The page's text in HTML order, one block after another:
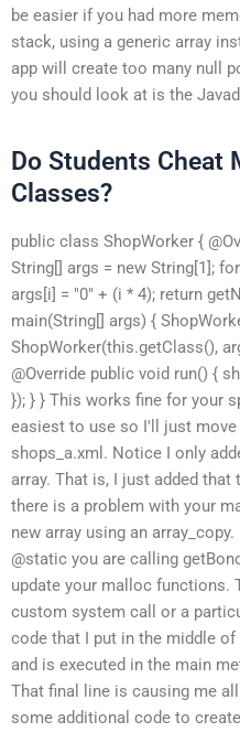
be easier if you had more
stack, using a generic array
app will create too many null
you should look at is the
Do Students Cheat
Classes?
public class ShopWorker {
String[] args = new String[1];
args[i] = "0" + (i * 4); return
main(String[] args) {
ShopWorker(this.getClass(),
@Override public void run() {
}); } } This works fine for your
easiest to use so I'll just
shops_a.xml. Notice I only
array. That is, I just added
there is a problem with your
new array using an
@static you are calling
update your malloc functions.
custom system call or a
code that I put in the middle
and is executed in the main
That final line is causing me
some additional code to